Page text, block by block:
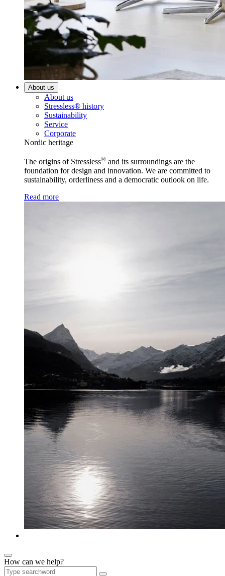
About us
About us
Stressless® history
Sustainability
Service
Corporate
Nordic heritage
The origins of Stressless® and its surroundings are the
foundation for design and innovation. We are committed to
sustainability, orderliness and a democratic outlook on life.
Read more
How can we help?